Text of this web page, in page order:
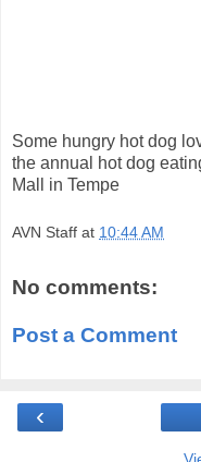
Some hungry hot dog
the annual hot dog
Mall in Tempe
AVN Staff at 10:44 AM
No comments:
Post a Comment
‹